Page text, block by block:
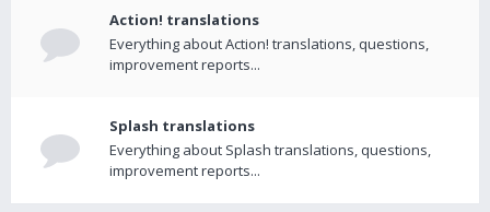
Action! translations
Everything about Action! translations, questions,
improvement reports...
Splash translations
Everything about Splash translations, questions,
improvement reports...